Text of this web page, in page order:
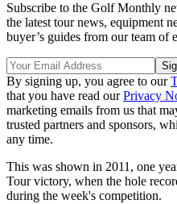
Subscribe to the Golf Monthly
the latest tour news, equipment
buyer’s guides from our team of
By signing up, you agree to our
that you have read ourPrivacy
marketing emails from us that
trusted partners and sponsors,
any time.
This was shown in 2011, one
Tour victory, when the hole
during the week's competition.